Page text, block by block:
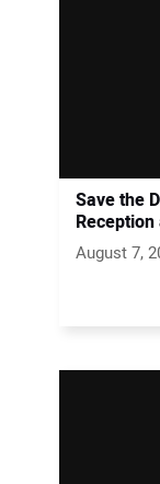
Save the
August 7,